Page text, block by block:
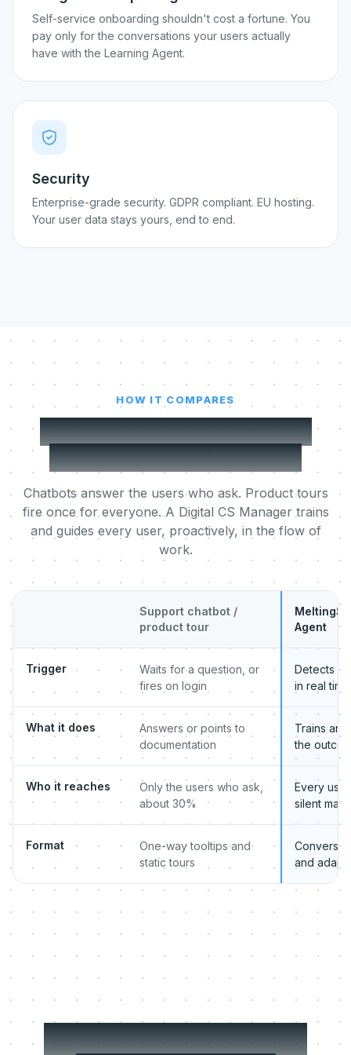
Self-service onboarding shouldn't cost a fortune. You
pay only for the conversations your users actually
have with the Learning Agent.
Security
Enterprise-grade security. GDPR compliant. EU hosting.
Your user data stays yours, end to end.
HOW IT COMPARES
MeltingSpot vs a support
chatbot or product tour
Chatbots answer the users who ask. Product tours
fire once for everyone. A Digital CS Manager trains
and guides every user, proactively, in the flow of
work.
Support chatbot /
product tour
Agent
Trigger
Waits for a question, or
fires on login
Detects
in real time
What it does
Answers or points to
documentation
Trains
the
Who it reaches
Only the users who ask,
about 30%
Every
silent
Format
One-way tooltips and
static tours
and
Digital CS Manager: